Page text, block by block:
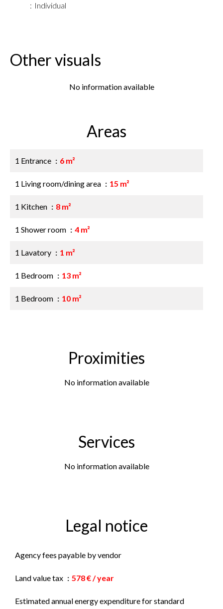
Individual
Other visuals
No information available
Areas
1 Entrance 6 m²
1 Living room/dining area 15 m²
1 Kitchen 8 m²
1 Shower room 4 m²
1 Lavatory 1 m²
1 Bedroom 13 m²
1 Bedroom 10 m²
Proximities
No information available
Services
No information available
Legal notice
Agency fees payable by vendor
Land value tax 578 € / year
Estimated annual energy expenditure for standard